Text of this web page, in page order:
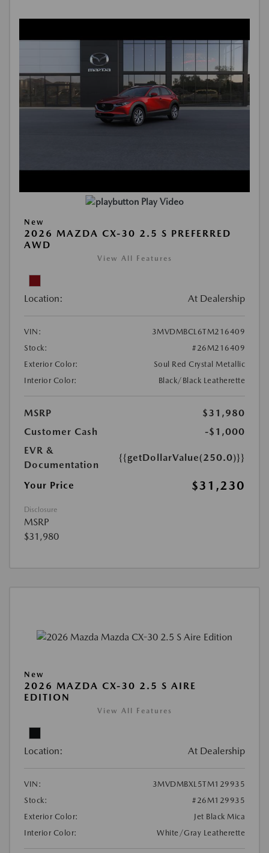
Play Video
New
2026 MAZDA CX-30 2.5 S PREFERRED
AWD
View All Features
Location: At Dealership
VIN:
3MVDMBCL6TM216409
Stock:
#26M216409
Exterior Color:
Soul Red Crystal Metallic
Interior Color:
Black/Black Leatherette
MSRP
$31,980
Customer Cash
-$1,000
EVR &
Documentation
{{getDollarValue(250.0)}}
Your Price $31,230
Disclosure
MSRP
$31,980
New
2026 MAZDA CX-30 2.5 S AIRE
EDITION
View All Features
Location: At Dealership
VIN:
3MVDMBXL5TM129935
Stock:
#26M129935
Exterior Color:
Jet Black Mica
Interior Color:
White/Gray Leatherette